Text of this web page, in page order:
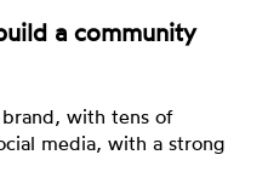
a community
with tens of
media, with a strong